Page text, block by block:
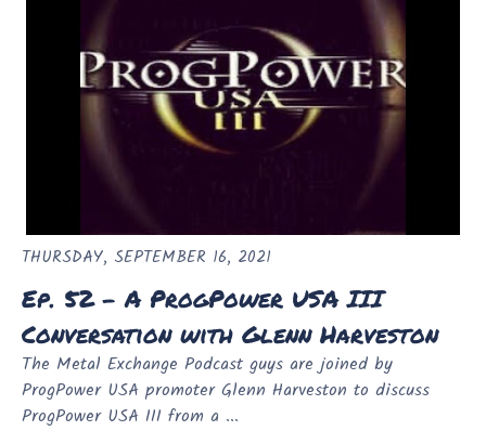
THURSDAY, SEPTEMBER 16, 2021
Ep. 52 - A ProgPower USA III
Conversation with Glenn Harveston
The Metal Exchange Podcast guys are joined by
ProgPower USA promoter Glenn Harveston to discuss
ProgPower USA III from a ...